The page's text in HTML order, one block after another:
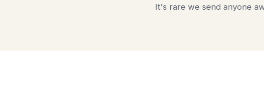
It's rare we send anyone